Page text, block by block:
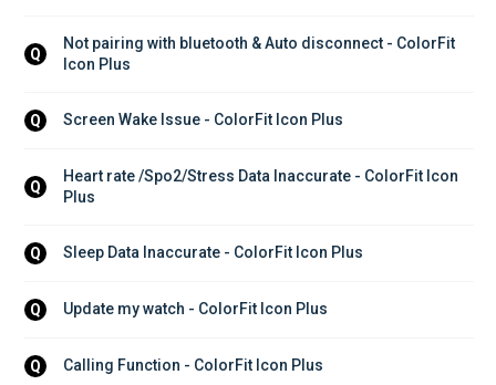
Q
Not pairing with bluetooth & Auto disconnect - ColorFit
Icon Plus
Q Screen Wake Issue - ColorFit Icon Plus
Q
Heart rate /Spo2/Stress Data Inaccurate - ColorFit Icon
Plus
Q Sleep Data Inaccurate - ColorFit Icon Plus
Q Update my watch - ColorFit Icon Plus
Q Calling Function - ColorFit Icon Plus